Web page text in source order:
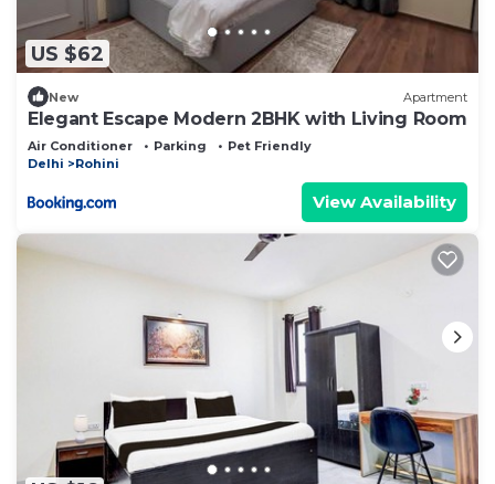
US $62
New Apartment
Elegant Escape Modern 2BHK with Living Room
Air Conditioner Parking
Pet Friendly
Delhi
Rohini
View Availability